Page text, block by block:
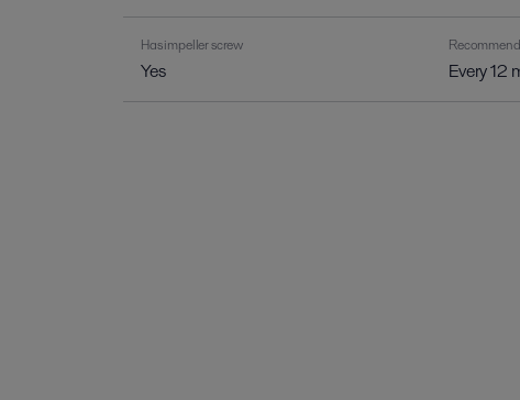
Has impeller screw
Yes Every 12